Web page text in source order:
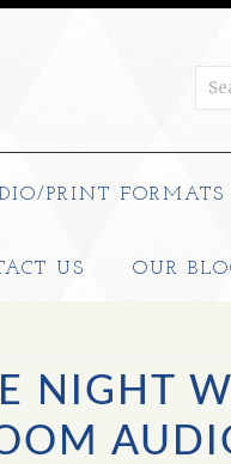
PRINT FORMATS
US OUR
NIGHT